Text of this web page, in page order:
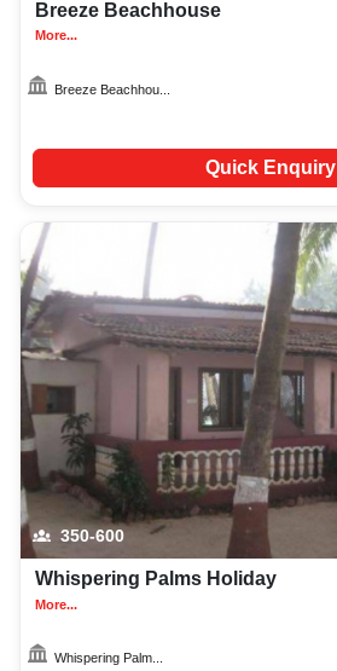
Breeze Beachhouse
More...
Breeze Beachhou...
Quick Enquiry
350-600
Whispering Palms Holiday
More...
Whispering Palm...